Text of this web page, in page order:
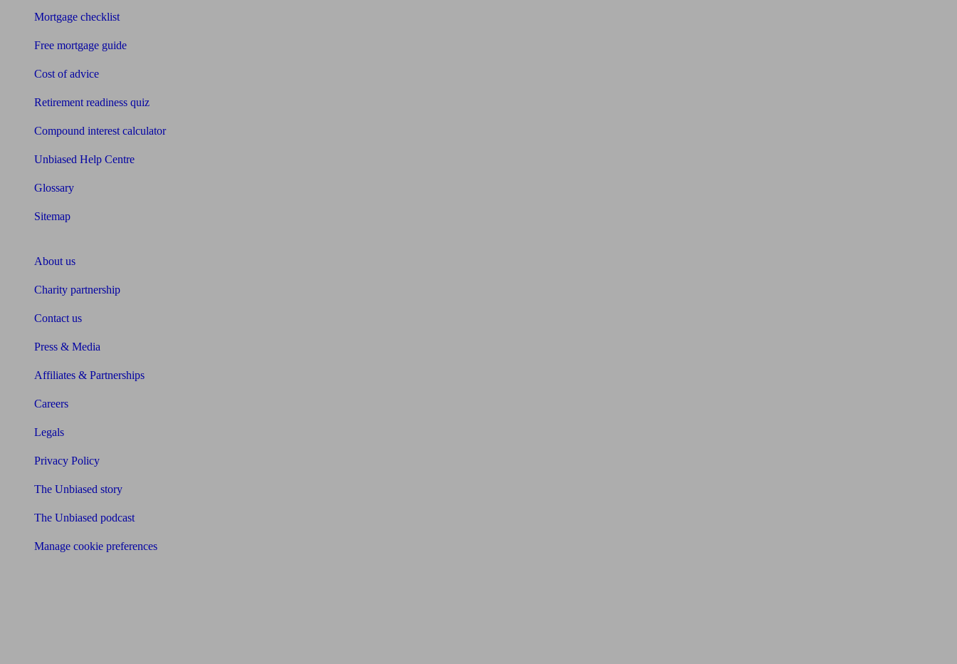
Mortgage checklist
Free mortgage guide
Cost of advice
Retirement readiness quiz
Compound interest calculator
Unbiased Help Centre
Glossary
Sitemap
About us
Charity partnership
Contact us
Press & Media
Affiliates & Partnerships
Careers
Legals
Privacy Policy
The Unbiased story
The Unbiased podcast
Manage cookie preferences